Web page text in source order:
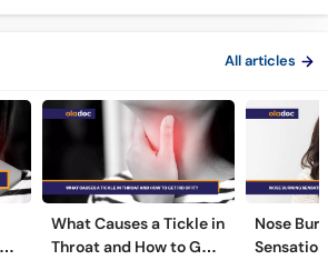
ka Ilaj -
All articles
What Causes a Tickle in
Throat and How to Get
Nose